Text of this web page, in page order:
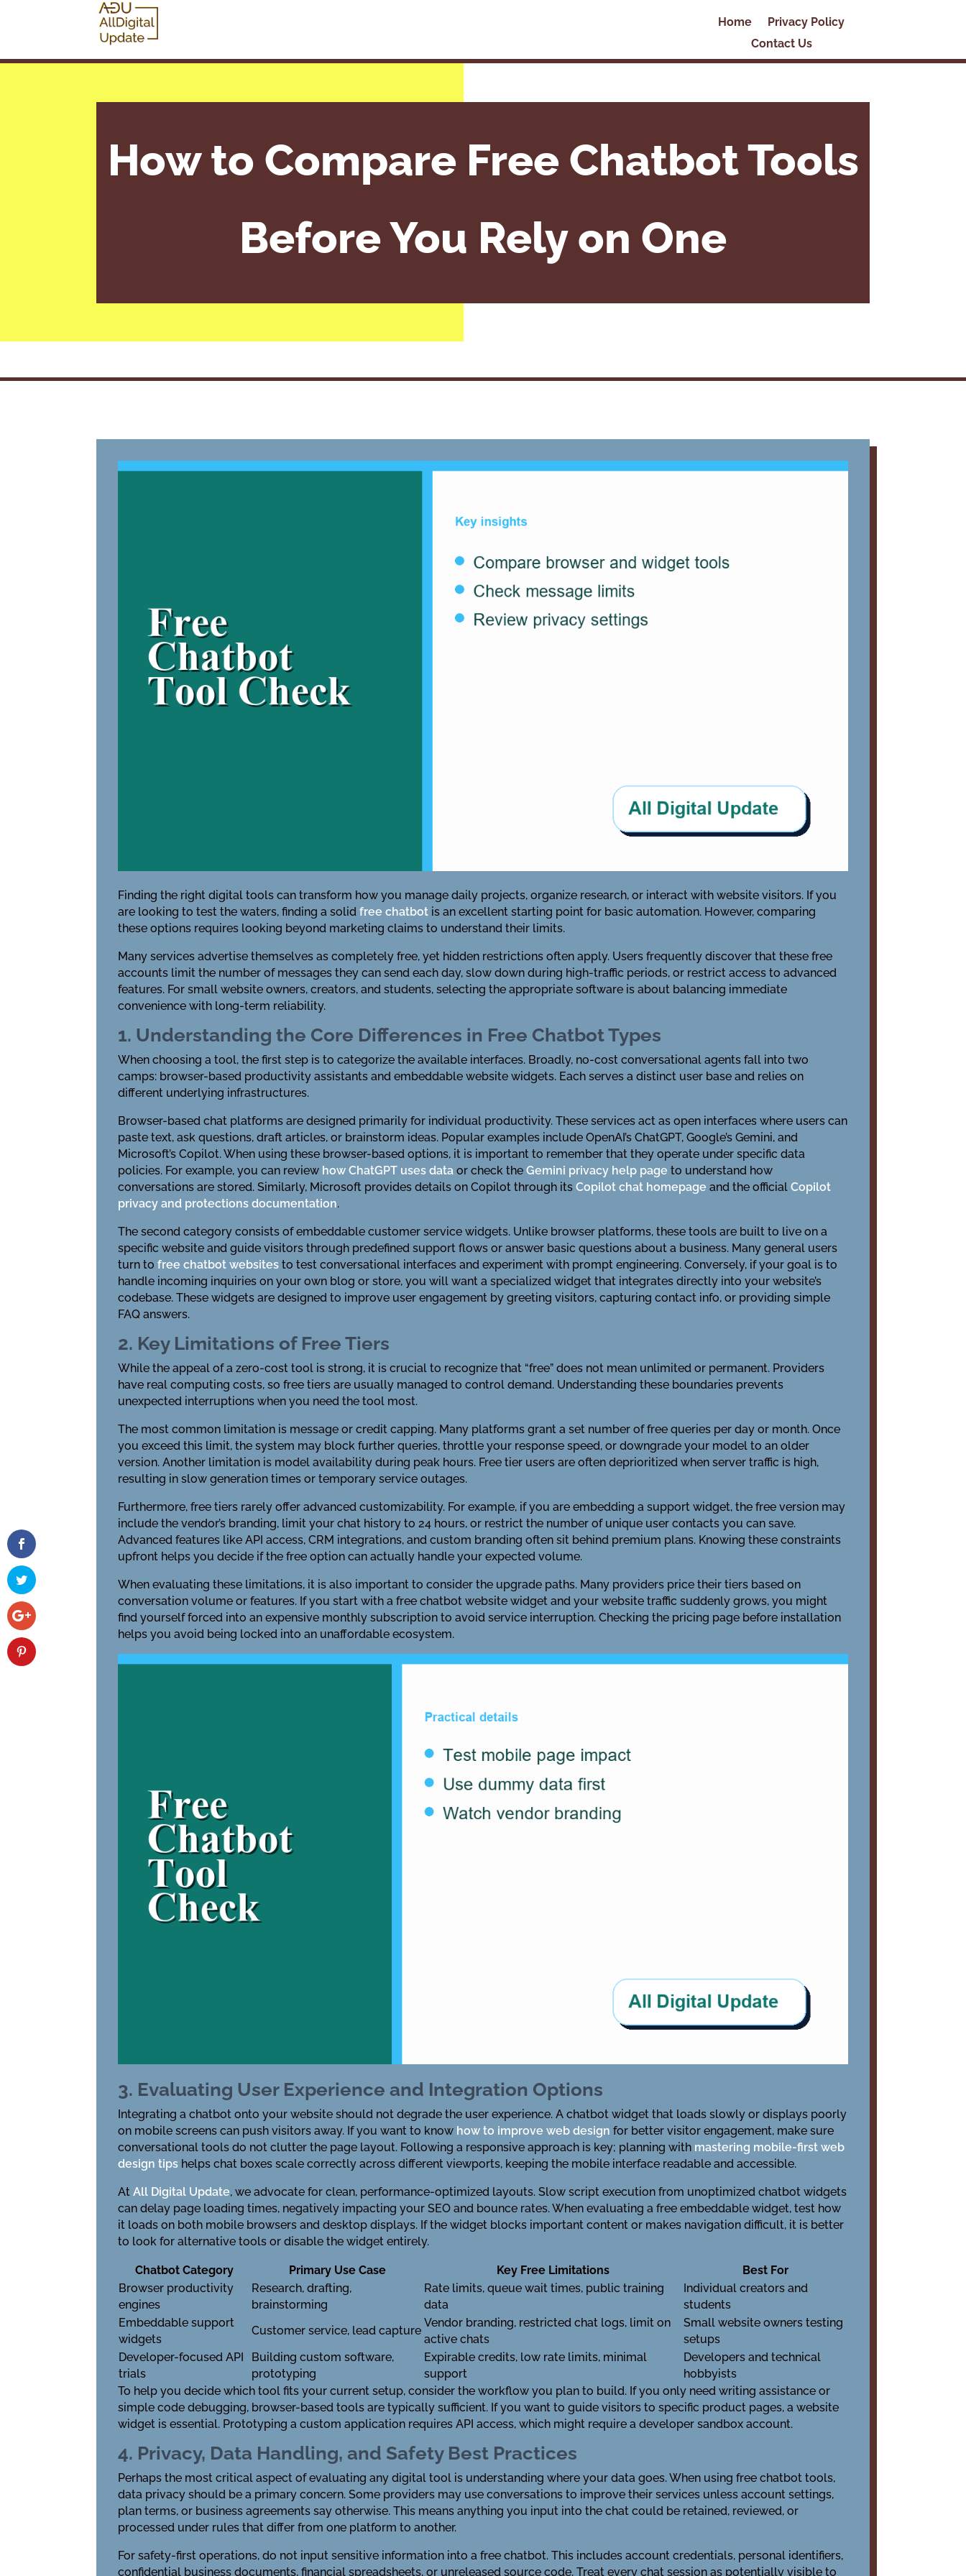
Home
Privacy Policy
Contact Us
How to Compare Free Chatbot Tools
Before You Rely on One
Finding the right digital tools can transform how you manage daily projects, organize research, or interact with website visitors. If you
are looking to test the waters, finding a solidfree chatbot is an excellent starting point for basic automation. However, comparing
these options requires looking beyond marketing claims to understand their limits.
Many services advertise themselves as completely free, yet hidden restrictions often apply. Users frequently discover that these free
accounts limit the number of messages they can send each day, slow down during high-traffic periods, or restrict access to advanced
features. For small website owners, creators, and students, selecting the appropriate software is about balancing immediate
convenience with long-term reliability.
1. Understanding the Core Differences in Free Chatbot Types
When choosing a tool, the first step is to categorize the available interfaces. Broadly, no-cost conversational agents fall into two
camps: browser-based productivity assistants and embeddable website widgets. Each serves a distinct user base and relies on
different underlying infrastructures.
Browser-based chat platforms are designed primarily for individual productivity. These services act as open interfaces where users can
paste text, ask questions, draft articles, or brainstorm ideas. Popular examples include OpenAI’s ChatGPT, Google’s Gemini, and
Microsoft’s Copilot. When using these browser-based options, it is important to remember that they operate under specific data
policies. For example, you can review how ChatGPT uses data or check theGemini privacy help page to understand how
conversations are stored. Similarly, Microsoft provides details on Copilot through itsCopilot chat homepage and the officialCopilot
privacy and protections documentation.
The second category consists of embeddable customer service widgets. Unlike browser platforms, these tools are built to live on a
specific website and guide visitors through predefined support flows or answer basic questions about a business. Many general users
turn tofree chatbot websites to test conversational interfaces and experiment with prompt engineering. Conversely, if your goal is to
handle incoming inquiries on your own blog or store, you will want a specialized widget that integrates directly into your website’s
codebase. These widgets are designed to improve user engagement by greeting visitors, capturing contact info, or providing simple
FAQ answers.
2. Key Limitations of Free Tiers
While the appeal of a zero-cost tool is strong, it is crucial to recognize that “free” does not mean unlimited or permanent. Providers
have real computing costs, so free tiers are usually managed to control demand. Understanding these boundaries prevents
unexpected interruptions when you need the tool most.
The most common limitation is message or credit capping. Many platforms grant a set number of free queries per day or month. Once
you exceed this limit, the system may block further queries, throttle your response speed, or downgrade your model to an older
version. Another limitation is model availability during peak hours. Free tier users are often deprioritized when server traffic is high,
resulting in slow generation times or temporary service outages.
Furthermore, free tiers rarely offer advanced customizability. For example, if you are embedding a support widget, the free version may
include the vendor’s branding, limit your chat history to 24 hours, or restrict the number of unique user contacts you can save.
Advanced features like API access, CRM integrations, and custom branding often sit behind premium plans. Knowing these constraints
upfront helps you decide if the free option can actually handle your expected volume.
When evaluating these limitations, it is also important to consider the upgrade paths. Many providers price their tiers based on
conversation volume or features. If you start with a free chatbot website widget and your website traffic suddenly grows, you might
find yourself forced into an expensive monthly subscription to avoid service interruption. Checking the pricing page before installation
helps you avoid being locked into an unaffordable ecosystem.
3. Evaluating User Experience and Integration Options
Integrating a chatbot onto your website should not degrade the user experience. A chatbot widget that loads slowly or displays poorly
on mobile screens can push visitors away. If you want to know how to improve web design for better visitor engagement, make sure
conversational tools do not clutter the page layout. Following a responsive approach is key; planning with mastering mobile-first web
design tips helps chat boxes scale correctly across different viewports, keeping the mobile interface readable and accessible.
AtAll Digital Update, we advocate for clean, performance-optimized layouts. Slow script execution from unoptimized chatbot widgets
can delay page loading times, negatively impacting your SEO and bounce rates. When evaluating a free embeddable widget, test how
it loads on both mobile browsers and desktop displays. If the widget blocks important content or makes navigation difficult, it is better
to look for alternative tools or disable the widget entirely.
Chatbot Category Primary Use Case Key Free Limitations
Best For
Browser productivity
engines
Research, drafting,
brainstorming
Rate limits, queue wait times, public training
data
Individual creators and
students
Embeddable support
widgets
Customer service, lead capture
Vendor branding, restricted chat logs, limit on
active chats
Small website owners testing
setups
Developer-focused API
trials
Building custom software,
prototyping
Expirable credits, low rate limits, minimal
support
Developers and technical
hobbyists
To help you decide which tool fits your current setup, consider the workflow you plan to build. If you only need writing assistance or
simple code debugging, browser-based tools are typically sufficient. If you want to guide visitors to specific product pages, a website
widget is essential. Prototyping a custom application requires API access, which might require a developer sandbox account.
4. Privacy, Data Handling, and Safety Best Practices
Perhaps the most critical aspect of evaluating any digital tool is understanding where your data goes. When using free chatbot tools,
data privacy should be a primary concern. Some providers may use conversations to improve their services unless account settings,
plan terms, or business agreements say otherwise. This means anything you input into the chat could be retained, reviewed, or
processed under rules that differ from one platform to another.
For safety-first operations, do not input sensitive information into a free chatbot. This includes account credentials, personal identifiers,
confidential business documents, financial spreadsheets, or unreleased source code. Treat every chat session as potentially visible to